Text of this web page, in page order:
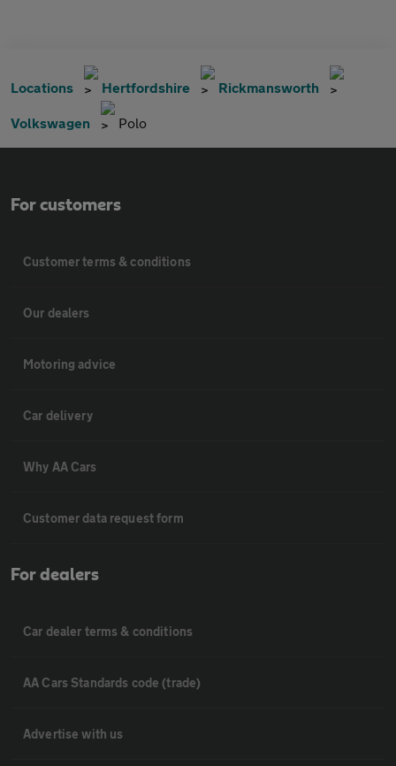
Locations Hertfordshire Rickmansworth
Volkswagen Polo
For customers
Customer terms & conditions
Our dealers
Motoring advice
Car delivery
Why AA Cars
Customer data request form
For dealers
Car dealer terms & conditions
AA Cars Standards code (trade)
Advertise with us